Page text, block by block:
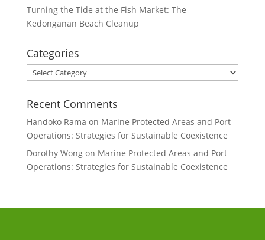
Turning the Tide at the Fish Market: The
Kedonganan Beach Cleanup
Categories
Categories
Recent Comments
Handoko Rama on Marine Protected Areas and Port
Operations: Strategies for Sustainable Coexistence
Dorothy Wongon Marine Protected Areas and Port
Operations: Strategies for Sustainable Coexistence